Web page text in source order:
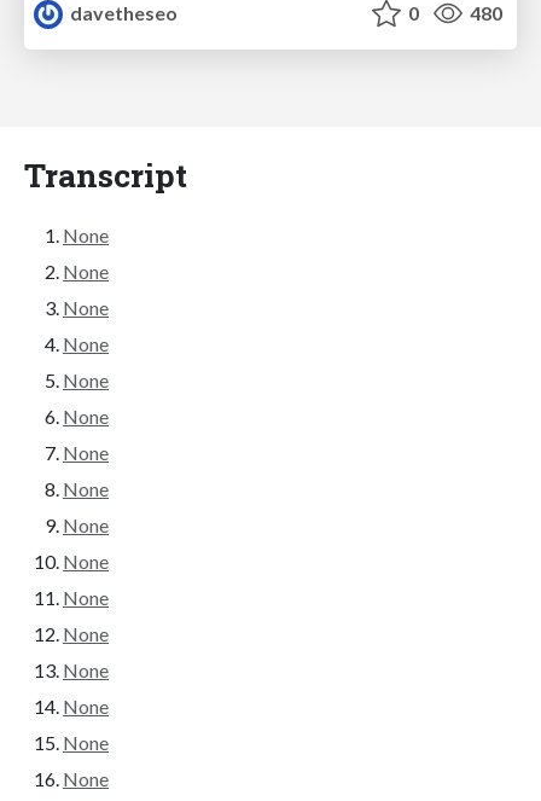
davetheseo
0 480
Transcript
None
None
None
None
None
None
None
None
None
None
None
None
None
None
None
None